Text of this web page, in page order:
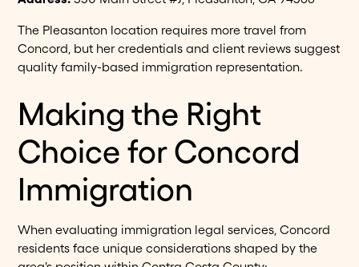
The Pleasanton location requires more travel from
Concord, but her credentials and client reviews suggest
quality family-based immigration representation.
Making the Right
Choice for Concord
Immigration
When evaluating immigration legal services, Concord
residents face unique considerations shaped by the